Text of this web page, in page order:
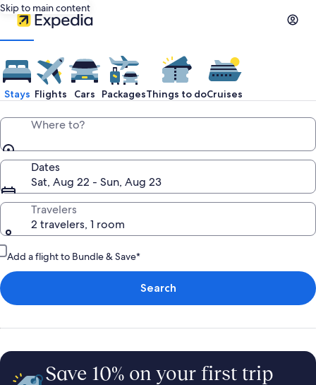
Skip to main content
Stays Flights Cars PackagesThings to doCruises
Where to?
Dates
Sat, Aug 22 - Sun, Aug 23
Travelers
2 travelers, 1 room
Add a flight to Bundle & Save*
Search
Save 10% on your first trip